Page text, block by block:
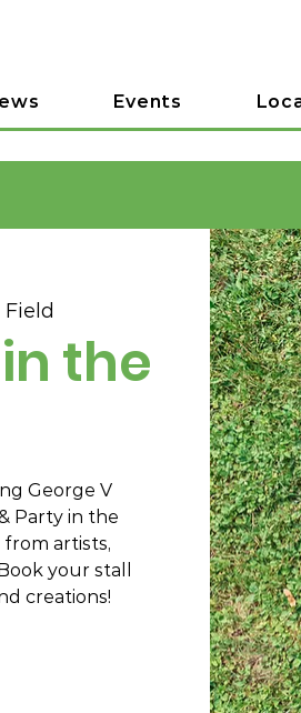
Events
the
George V
Party in the
artists,
your stall
creations!